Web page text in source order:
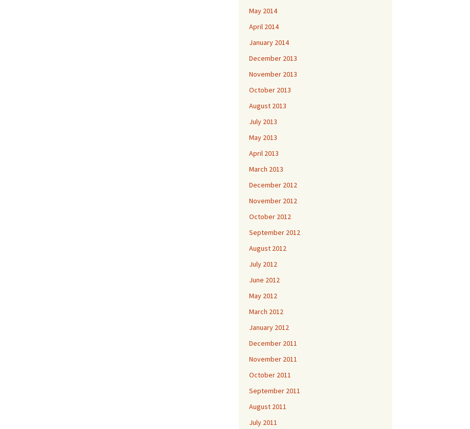
May 2014
April 2014
January 2014
December 2013
November 2013
October 2013
August 2013
July 2013
May 2013
April 2013
March 2013
December 2012
November 2012
October 2012
September 2012
August 2012
July 2012
June 2012
May 2012
March 2012
January 2012
December 2011
November 2011
October 2011
September 2011
August 2011
July 2011